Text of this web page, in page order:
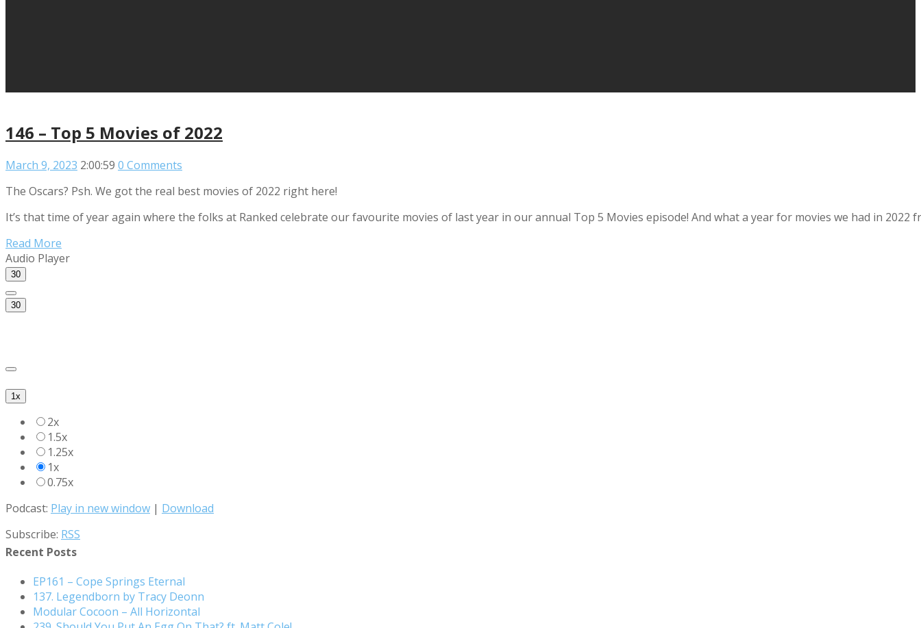
146 – Top 5 Movies of 2022
March 9, 2023 2:00:59 0 Comments
The Oscars? Psh. We got the real best movies of 2022 right here!
It’s that time of year again where the folks at Ranked celebrate our favourite movies of last year in our annual Top 5 Movies episode! And what a year for movies we had in
Read More
Audio Player
30
30
1x
2x
1.5x
1.25x
1x
0.75x
Podcast: Play in new window | Download
Subscribe: RSS
Recent Posts
EP161 – Cope Springs Eternal
137. Legendborn by Tracy Deonn
Modular Cocoon – All Horizontal